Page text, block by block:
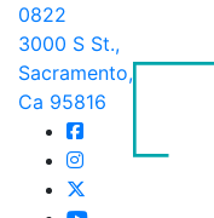
0822
3000 S St.,
Sacramento,
Ca 95816